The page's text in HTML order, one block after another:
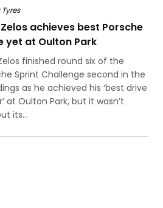
achieves best Porsche
yet at Oulton Park
finished round six of the
Sprint Challenge second in the
as he achieved his ‘best drive
at Oulton Park, but it wasn’t
its...